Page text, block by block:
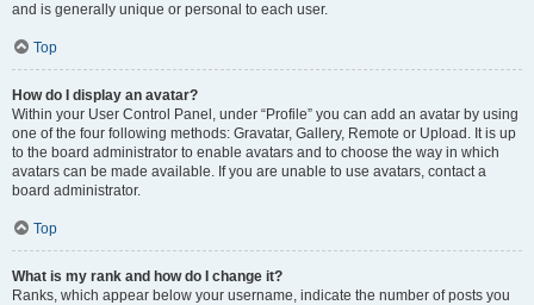
and is generally unique or personal to each user.
Top
How do I display an avatar?
Within your User Control Panel, under “Profile” you can add an avatar by using
one of the four following methods: Gravatar, Gallery, Remote or Upload. It is up
to the board administrator to enable avatars and to choose the way in which
avatars can be made available. If you are unable to use avatars, contact a
board administrator.
Top
What is my rank and how do I change it?
Ranks, which appear below your username, indicate the number of posts you